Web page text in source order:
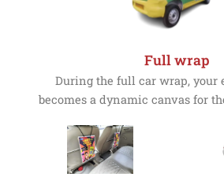
Full wrap
During the full car wrap, your
becomes a dynamic canvas for